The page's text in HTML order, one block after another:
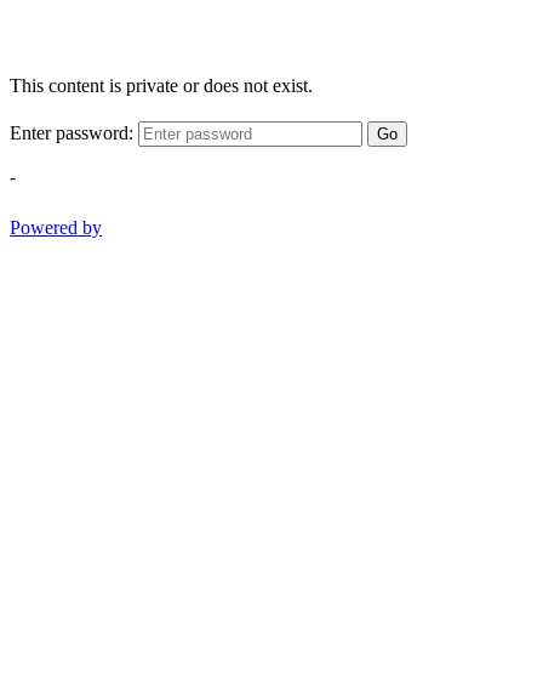
This content is private or does not exist.
Enter password: Go
-
Powered by